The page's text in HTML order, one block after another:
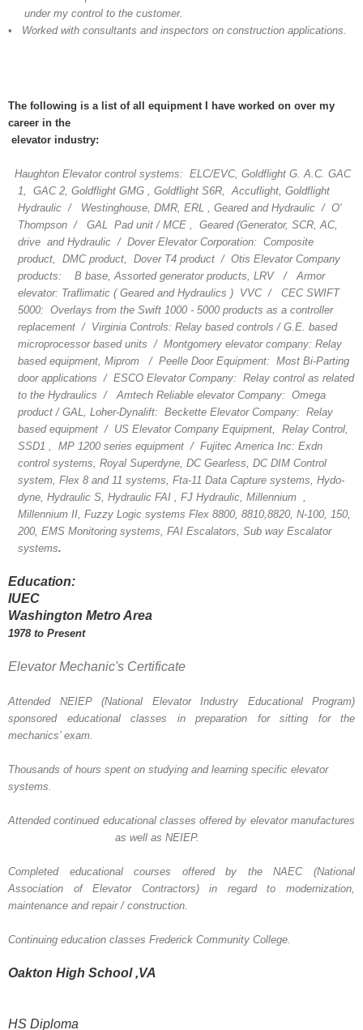
under my control to the customer.
• Worked with consultants and inspectors on construction applications.
The following is a list of all equipment I have worked on over my
career in the
elevator industry:
Haughton Elevator control systems: ELC/EVC, Goldflight G. A.C. GAC
1, GAC 2, Goldflight GMG , Goldflight S6R, Accuflight, Goldflight
Hydraulic / Westinghouse, DMR, ERL , Geared and Hydraulic / O'
Thompson / GAL Pad unit / MCE , Geared (Generator, SCR, AC,
drive and Hydraulic / Dover Elevator Corporation: Composite
product, DMC product, Dover T4 product / Otis Elevator Company
products: B base, Assorted generator products, LRV / Armor
elevator: Traflimatic ( Geared and Hydraulics ) VVC / CEC SWIFT
5000: Overlays from the Swift 1000 - 5000 products as a controller
replacement / Virginia Controls: Relay based controls / G.E. based
microprocessor based units / Montgomery elevator company: Relay
based equipment, Miprom / Peelle Door Equipment: Most Bi-Parting
door applications / ESCO Elevator Company: Relay control as related
to the Hydraulics / Amtech Reliable elevator Company: Omega
product / GAL, Loher-Dynalift: Beckette Elevator Company: Relay
based equipment / US Elevator Company Equipment, Relay Control,
SSD1 , MP 1200 series equipment / Fujitec America Inc: Exdn
control systems, Royal Superdyne, DC Gearless, DC DIM Control
system, Flex 8 and 11 systems, Fta-11 Data Capture systems, Hydo-
dyne, Hydraulic S, Hydraulic FAI , FJ Hydraulic, Millennium ,
Millennium II, Fuzzy Logic systems Flex 8800, 8810,8820, N-100, 150,
200, EMS Monitoring systems, FAI Escalators, Sub way Escalator
systems.
Education:
IUEC
Washington Metro Area
1978 to Present
Elevator Mechanic's Certificate
Attended NEIEP (National Elevator Industry Educational Program)
sponsored
educational classes in preparation for sitting for the
mechanics’ exam.
Thousands of hours spent on studying and learning specific elevator
systems.
Attended continued educational classes offered by elevator manufactures
as well as NEIEP.
Completed educational courses offered by the NAEC (National
Association of Elevator Contractors) in regard to modernization,
maintenance and repair / construction.
Continuing education classes Frederick Community College.
Oakton High School ,VA
HS Diploma